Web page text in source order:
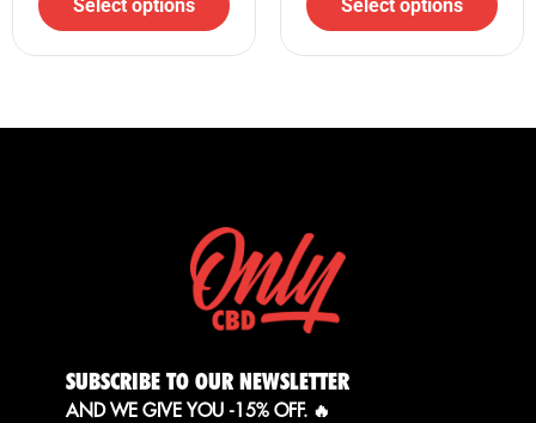
Shop now at your trusted online CBD store, Only CBD!
Select options Select options
SUBSCRIBE TO OUR NEWSLETTER
AND WE GIVE YOU -15% OFF. 🔥